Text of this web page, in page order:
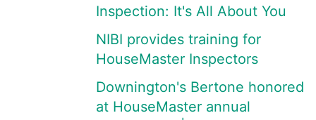
Inspection: It's All About You
NIBI provides training for
HouseMaster Inspectors
Downington's Bertone honored
at HouseMaster annual